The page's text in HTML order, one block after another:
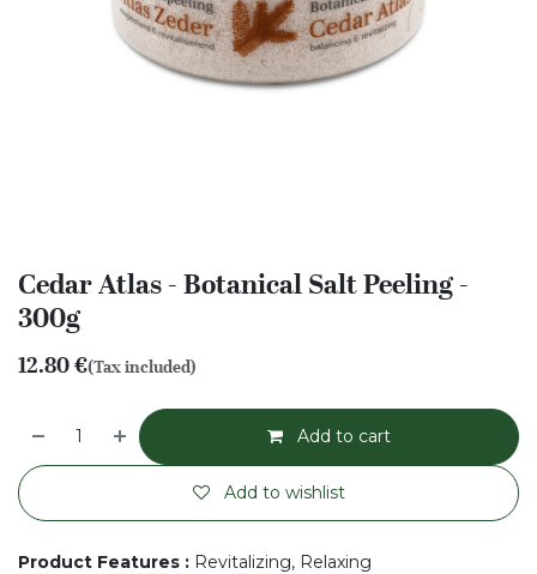
Cedar Atlas - Botanical Salt Peeling -
300g
12.80€(Tax included)
Add to cart
Add to wishlist
Product Features : Revitalizing, Relaxing